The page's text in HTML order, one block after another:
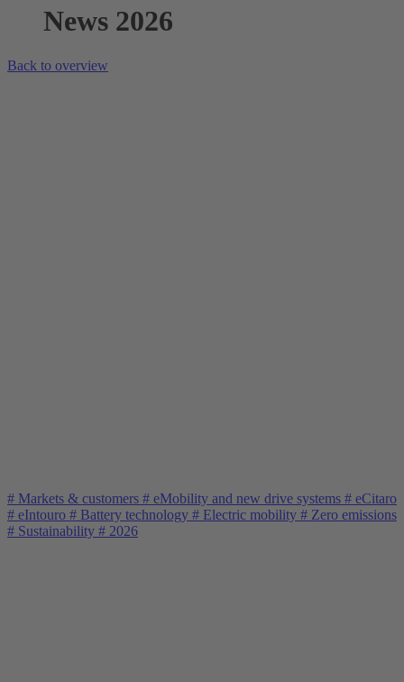
News 2026
Back to overview
# Markets & customers # eMobility and new drive systems # eCitaro
# eIntouro # Battery technology # Electric mobility # Zero emissions
# Sustainability # 2026